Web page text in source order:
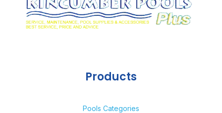
Products
Pools Categories